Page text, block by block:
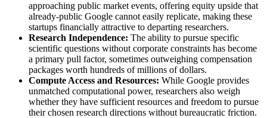
approaching public market events, offering equity upside that
already-public Google cannot easily replicate, making these
startups financially attractive to departing researchers.
Research Independence: The ability to pursue specific
scientific questions without corporate constraints has become
a primary pull factor, sometimes outweighing compensation
packages worth hundreds of millions of dollars.
Compute Access and Resources: While Google provides
unmatched computational power, researchers also weigh
whether they have sufficient resources and freedom to pursue
their chosen research directions without bureaucratic friction.